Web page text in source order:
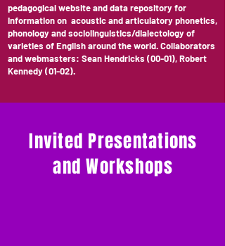
pedagogical website and data repository for
information on acoustic and articulatory phonetics,
phonology and sociolinguistics/dialectology of
varieties of English around the world. Collaborators
and webmasters: Sean Hendricks (00-01), Robert
Kennedy (01-02).
Invited Presentations
and Workshops